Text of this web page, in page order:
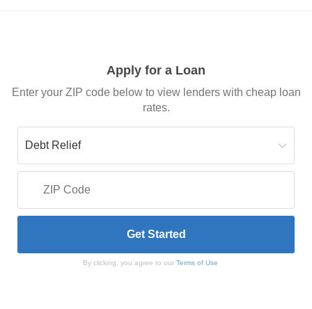
Apply for a Loan
Enter your ZIP code below to view lenders with cheap loan
rates.
By clicking, you agree to our Terms of Use